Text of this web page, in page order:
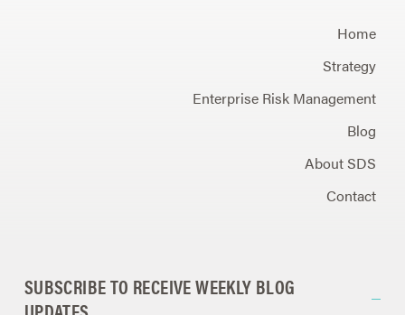
Home
Strategy
Enterprise Risk Management
Blog
About SDS
Contact
SUBSCRIBE TO RECEIVE WEEKLY BLOG